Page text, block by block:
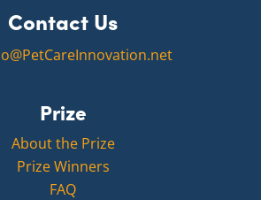
Contact Us
Prize
About the Prize
Prize Winners
FAQ